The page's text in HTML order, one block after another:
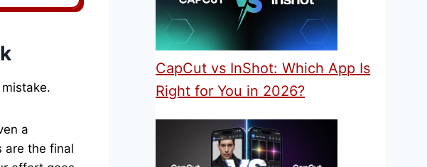
a
are the final
CapCut vs InShot: Which App Is
Right for You in 2026?